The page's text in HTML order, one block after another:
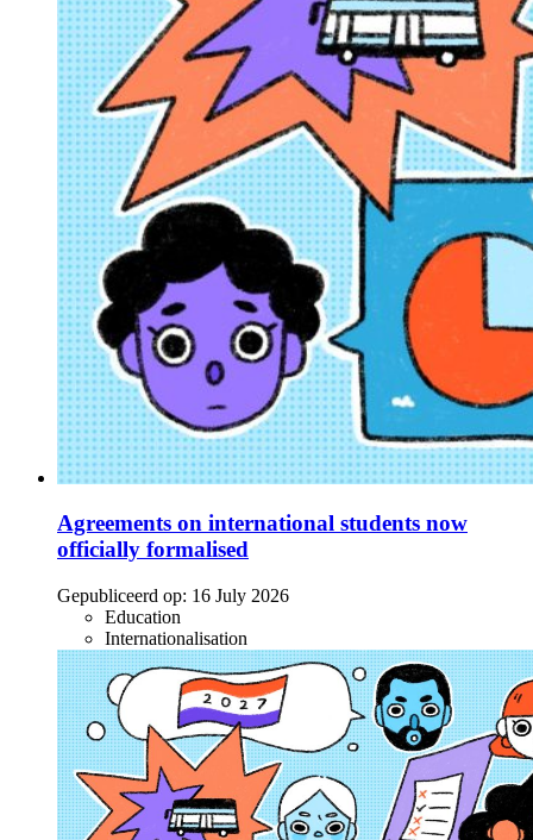
Agreements on international students now
officially formalised
Gepubliceerd op: 16 July 2026
Education
Internationalisation